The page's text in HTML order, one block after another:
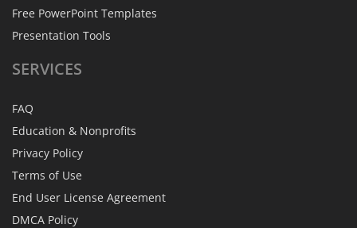
Free PowerPoint Templates
Presentation Tools
SERVICES
FAQ
Education & Nonprofits
Privacy Policy
Terms of Use
End User License Agreement
DMCA Policy